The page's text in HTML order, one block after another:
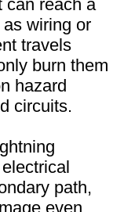
can reach a
wiring or
travels
burn them
hazard
circuits.
path,
even